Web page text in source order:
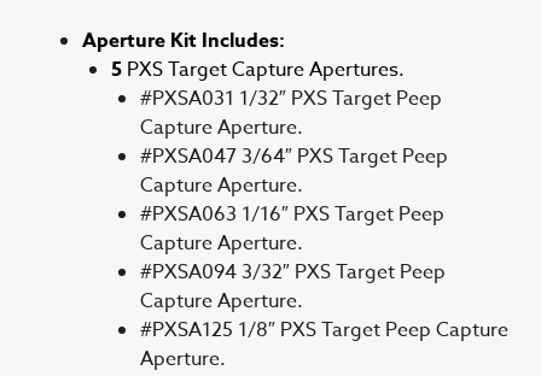
Aperture Kit Includes:
5 PXS Target Capture Apertures.
#PXSA031 1/32″ PXS Target Peep
Capture Aperture.
#PXSA047 3/64″ PXS Target Peep
Capture Aperture.
#PXSA063 1/16″ PXS Target Peep
Capture Aperture.
#PXSA094 3/32″ PXS Target Peep
Capture Aperture.
#PXSA125 1/8″ PXS Target Peep Capture
Aperture.